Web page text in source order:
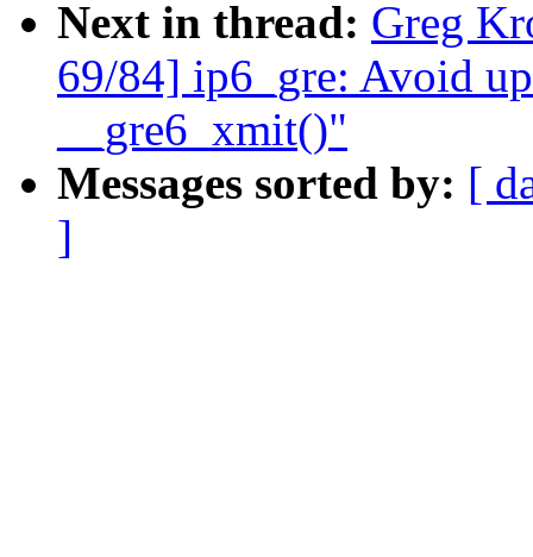
Next in thread: Greg
69/84] ip6_gre: Avoid
__gre6_xmit()"
Messages sorted by: [
]